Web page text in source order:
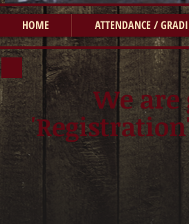
HOME ATTENDANCE /
We are